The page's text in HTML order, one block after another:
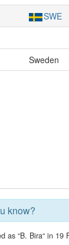
SWE
Sweden
know?
as “B. Bira“ in